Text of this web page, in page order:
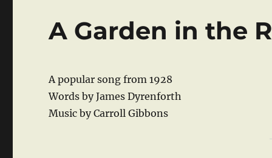
A Garden in the
A popular song from 1928
Words by James Dyrenforth
Music by Carroll Gibbons